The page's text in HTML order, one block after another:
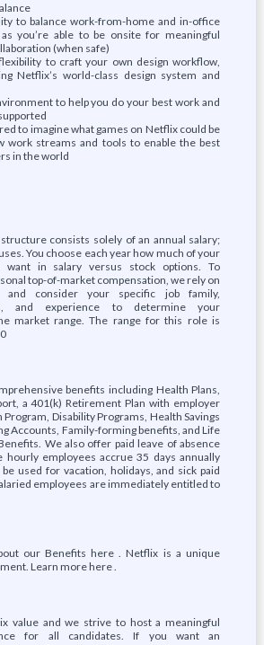
to balance work-from-home and in-office
you’re able to be onsite for meaningful
(when safe)
to craft your own design workflow,
Netflix’s world-class design system and
to help you do your best work and
to imagine what games on Netflix could be
work streams and tools to enable the best
in the world
consists solely of an annual salary;
You choose each year how much of your
want in salary versus stock options. To
top-of-market compensation, we rely on
and consider your specific job family,
and experience to determine your
market range. The range for this role is
benefits including Health Plans,
a 401(k) Retirement Plan with employer
Disability Programs, Health Savings
Accounts, Family-forming benefits, and Life
We also offer paid leave of absence
hourly employees accrue 35 days annually
used for vacation, holidays, and sick paid
employees are immediately entitled to
our Benefits here . Netflix is a unique
Learn more here .
value and we strive to host a meaningful
for all candidates. If you want an